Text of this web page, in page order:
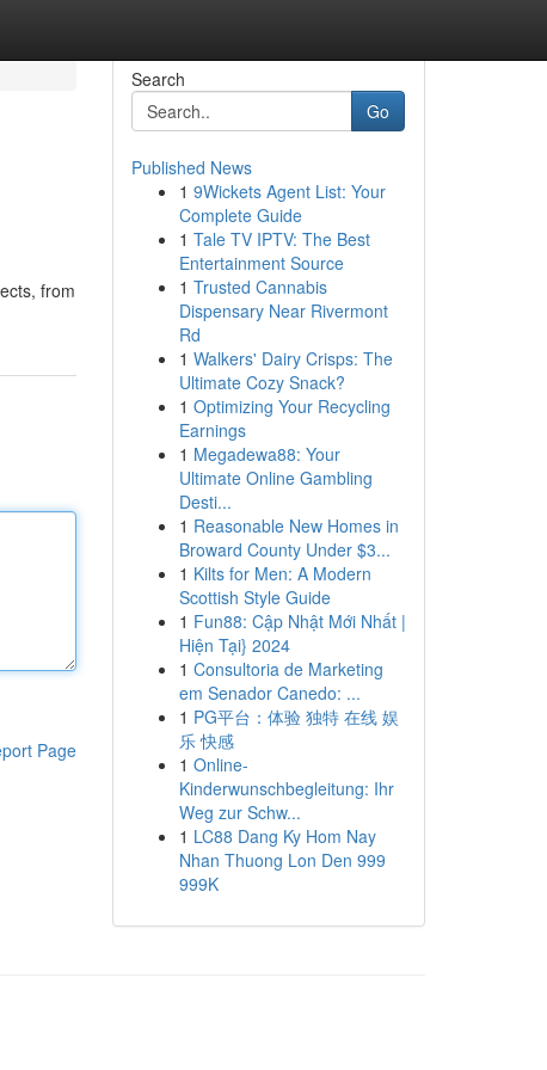
from
Page
Search
Go
Published News
1 9Wickets Agent List: Your
Complete Guide
1 Tale TV IPTV: The Best
Entertainment Source
1 Trusted Cannabis
Dispensary Near Rivermont
Rd
1 Walkers' Dairy Crisps: The
Ultimate Cozy Snack?
1 Optimizing Your Recycling
Earnings
1 Megadewa88: Your
Ultimate Online Gambling
Desti...
1 Reasonable New Homes in
Broward County Under $3...
1 Kilts for Men: A Modern
Scottish Style Guide
1 Fun88: Cập Nhật Mới Nhất |
Hiện Tại} 2024
1 Consultoria de Marketing
em Senador Canedo: ...
1 PG平台：体验 独特 在线 娱
乐 快感
1 Online-
Kinderwunschbegleitung: Ihr
Weg zur Schw...
1 LC88 Dang Ky Hom Nay
Nhan Thuong Lon Den 999
999K